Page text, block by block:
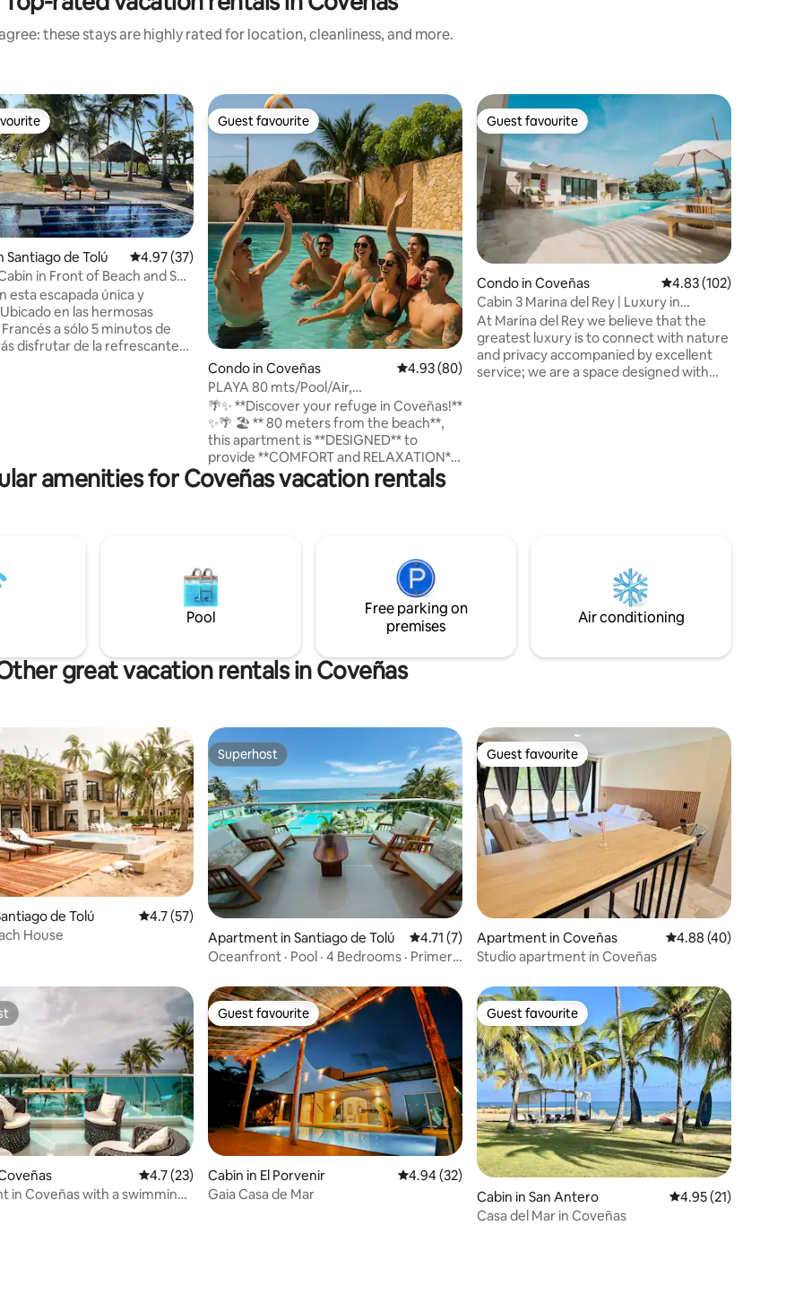
these stays are highly rated for location, cleanliness, and more.
21 reviews
Santiago de Tolú 4.97 out of 5 average rating, 37 reviews
4.97 (37)
in Front of Beach and Sea
esta escapada única y
en las hermosas
Francés a sólo 5 minutos de
disfrutar de la refrescante
un yate y
a nuestros huéspedes un
Guest favourite
Guest favourite
Condo in Coveñas 4.93 out of 5 average rating, 80 reviews
4.93 (80)
PLAYA 80 mts/Pool/Air,
Lujoso/Parq/Wifi/Luxury
🌴✨ **Discover your refuge in Coveñas!**
✨🌴 🏖️ ** 80 meters from the beach**,
this apartment is **DESIGNED** to
provide **COMFORT and RELAXATION**.
🌊 💦 **Enjoy a PRIVATE POOL ** 🏊‍♂️ and a
** FREE PARKING ** 🚗. 🌅 **Coveñas**
* SETTING perfect for disconnecting. 🌞
**DO not THINK MORE**, this paradise is
what you need. 🌟 **BOOK TODAY** and
make it yours! 🏖️✨
Guest favourite
Guest favourite
Condo in Coveñas 4.83 out of 5 average
4.83 (102)
Cabin 3 Marina del Rey | Luxury in
Coveñas
At Marina del Rey we believe that the
greatest luxury is to connect with nature
and privacy accompanied by excellent
service; we are a space designed with
amenities for Coveñas vacation rentals
Pool
Free parking on
premises
Air conditioning
great vacation rentals in Coveñas
51 reviews
de Tolú 4.7 out of 5 average rating, 57 reviews
4.7 (57)
House
Superhost
Superhost
Apartment in Santiago de Tolú 4.71 out of 5 average rating, 7 reviews
4.71 (7)
Oceanfront · Pool · 4 Bedrooms · Primera
Guest favourite
Guest favourite
Apartment in Coveñas 4.88 out of 5 average
4.88 (40)
Studio apartment in Coveñas
4.7 out of 5 average rating, 23 reviews
4.7 (23)
in Coveñas with a swimming
Guest favourite
Guest favourite
Cabin in El Porvenir 4.94 out of 5 average rating, 32 reviews
4.94 (32)
Gaia Casa de Mar
Guest favourite
Guest favourite
Cabin in San Antero 4.95 out of 5
4.95 (21)
Casa del Mar in Coveñas